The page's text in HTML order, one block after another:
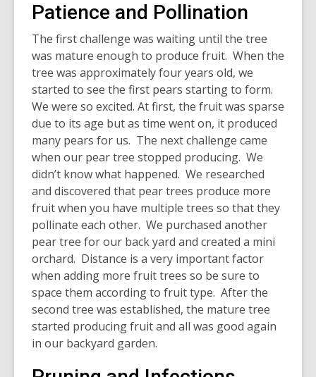
Patience and Pollination
The first challenge was waiting until the tree
was mature enough to produce fruit. When the
tree was approximately four years old, we
started to see the first pears starting to form.
We were so excited. At first, the fruit was sparse
due to its age but as time went on, it produced
many pears for us. The next challenge came
when our pear tree stopped producing. We
didn’t know what happened. We researched
and discovered that pear trees produce more
fruit when you have multiple trees so that they
pollinate each other. We purchased another
pear tree for our back yard and created a mini
orchard. Distance is a very important factor
when adding more fruit trees so be sure to
space them according to fruit type. After the
second tree was established, the mature tree
started producing fruit and all was good again
in our backyard garden.